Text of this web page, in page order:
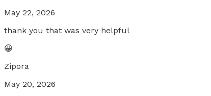
May 22, 2026
thank you that was very helpful
😀
Zipora
May 20, 2026